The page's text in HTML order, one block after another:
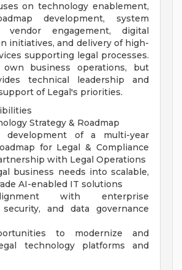
on technology enablement,
development, system
vendor engagement, digital
initiatives, and delivery of high-
supporting legal processes.
business operations, but
technical leadership and
of Legal's priorities.
Strategy & Roadmap
development of a multi-year
for Legal & Compliance
with Legal Operations
business needs into scalable,
AI-enabled IT solutions
with enterprise
security, and data governance
to modernize and
technology platforms and